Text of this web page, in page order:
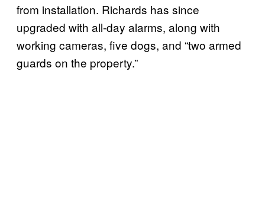
from installation. Richards has since
upgraded with all-day alarms, along with
working cameras, five dogs, and “two armed
guards on the property.”